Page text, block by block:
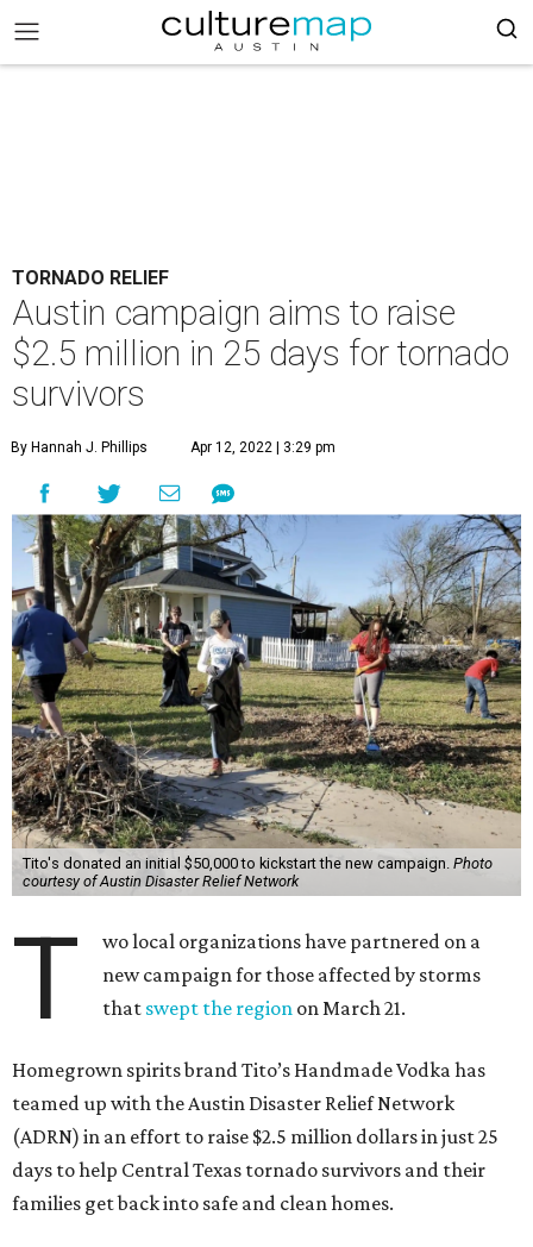
TORNADO RELIEF
Austin campaign aims to raise
$2.5 million in 25 days for tornado
survivors
By Hannah J. Phillips Apr 12, 2022 | 3:29 pm
Tito's donated an initial $50,000 to kickstart the new campaign. Photo
courtesy of Austin Disaster Relief Network
T
wo local organizations have partnered on a
new campaign for those affected by storms
that swept the region on March 21.
Homegrown spirits brand Tito’s Handmade Vodka has
teamed up with the Austin Disaster Relief Network
(ADRN) in an effort to raise $2.5 million dollars in just 25
days to help Central Texas tornado survivors and their
families get back into safe and clean homes.